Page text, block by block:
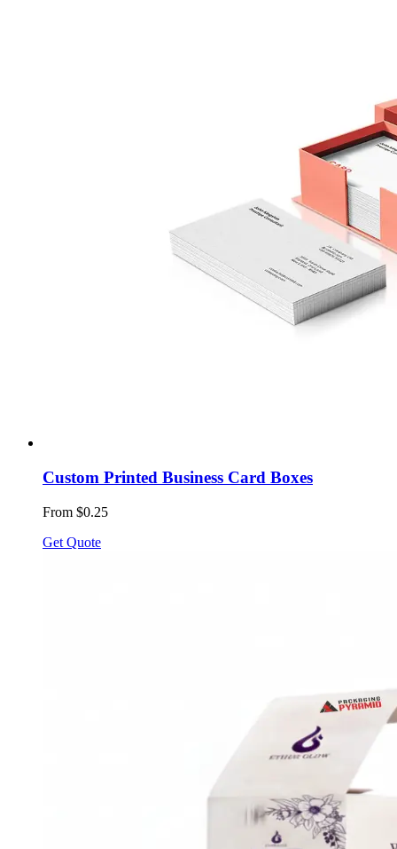
Custom Printed Business Card Boxes
From $0.25
Get Quote